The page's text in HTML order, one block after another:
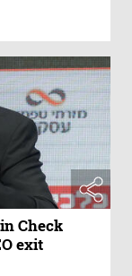
Check
exit